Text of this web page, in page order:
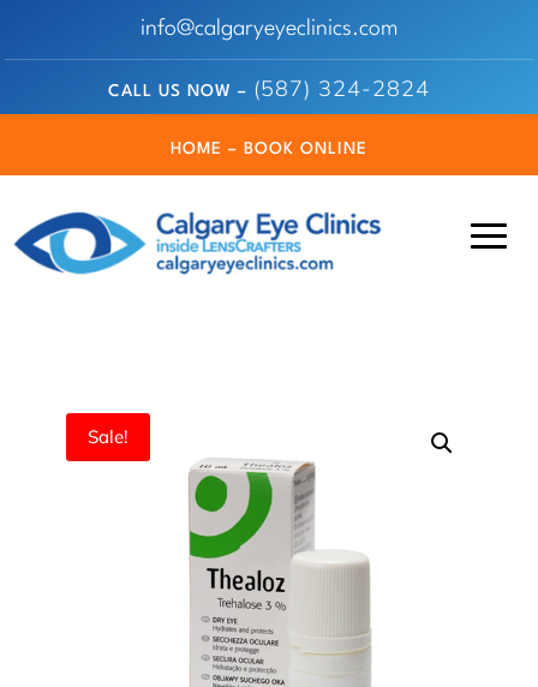
info@calgaryeyeclinics.com
CALL US NOW – (587) 324-2824
HOME – BOOK ONLINE
Sale!